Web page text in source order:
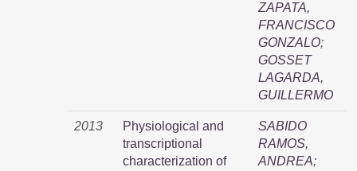
ZAPATA,
FRANCISCO
GONZALO;
GOSSET
LAGARDA,
GUILLERMO
2013
Physiological and
transcriptional
characterization of
SABIDO
RAMOS,
ANDREA;